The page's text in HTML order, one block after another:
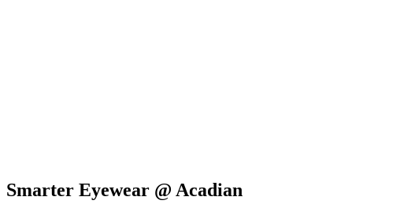
Smarter Eyewear @ Acadian